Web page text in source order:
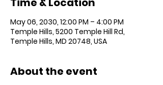
May 06, 2030, 12:00 PM – 4:00 PM
Temple Hills, 5200 Temple Hill Rd,
Temple Hills, MD 20748, USA
About the event